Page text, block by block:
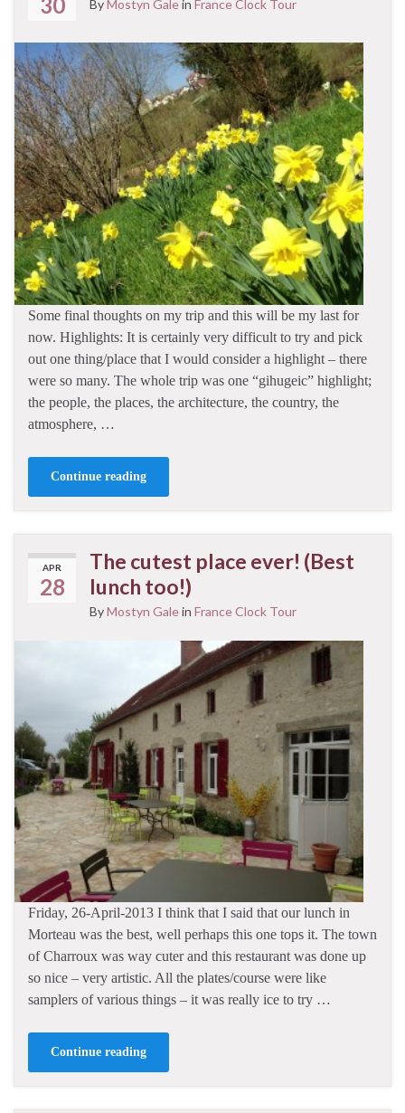
30 ByMostyn Galein France Clock Tour
Some final thoughts on my trip and this will be my last for
now. Highlights: It is certainly very difficult to try and pick
out one thing/place that I would consider a highlight – there
were so many. The whole trip was one “gihugeic” highlight;
the people, the places, the architecture, the country, the
atmosphere, …
Continue reading
APR
28
The cutest place ever! (Best
lunch too!)
ByMostyn Galein France Clock Tour
Friday, 26-April-2013 I think that I said that our lunch in
Morteau was the best, well perhaps this one tops it. The town
of Charroux was way cuter and this restaurant was done up
so nice – very artistic. All the plates/course were like
samplers of various things – it was really ice to try …
Continue reading